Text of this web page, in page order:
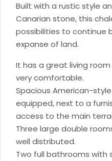
Built with a rustic style
Canarian stone, this
possibilities to continue
expanse of land.
It has a great living
very comfortable.
Spacious American-
equipped, next to a
access to the main
Three large double
well distributed.
Two full bathrooms with